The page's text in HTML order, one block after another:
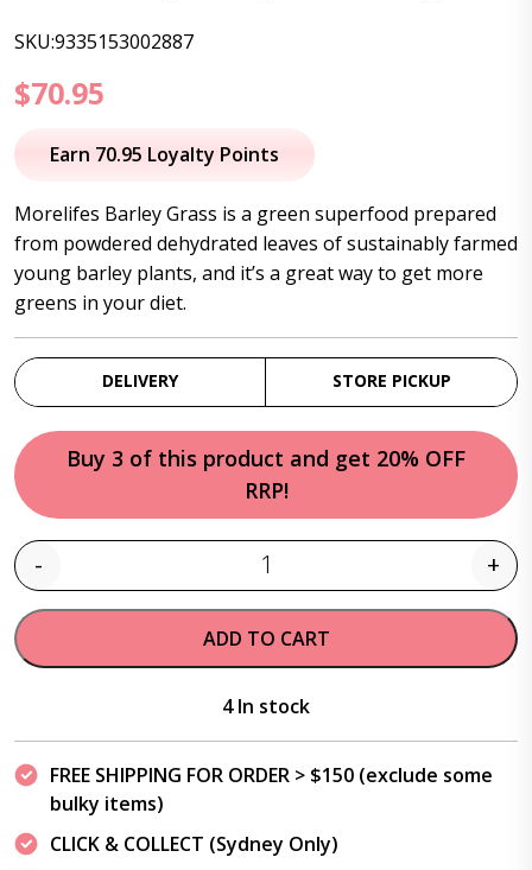
SKU:9335153002887
$70.95
Earn 70.95 Loyalty Points
Morelifes Barley Grass is a green superfood prepared
from powdered dehydrated leaves of sustainably farmed
young barley plants, and it’s a great way to get more
greens in your diet.
DELIVERY STORE PICKUP
Buy 3 of this product and get 20% OFF
RRP!
Quantity
- +
ADD TO CART
4 In stock
FREE SHIPPING FOR ORDER > $150 (exclude some
bulky items)
CLICK & COLLECT (Sydney Only)